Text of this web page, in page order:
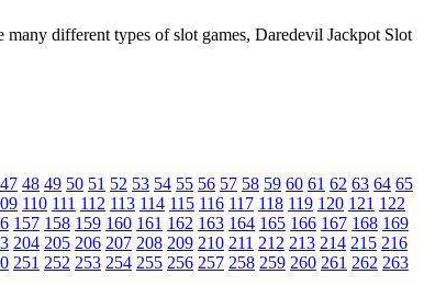
many different types of slot games, Daredevil Jackpot Slot
47 48 49 50 51 52 53 54 55 56 57 58 59 60 61 62 63 64 65
110 111 112 113 114 115 116 117 118 119 120 121 122
157 158 159 160 161 162 163 164 165 166 167 168 169
204 205 206 207 208 209 210 211 212 213 214 215 216
251 252 253 254 255 256 257 258 259 260 261 262 263